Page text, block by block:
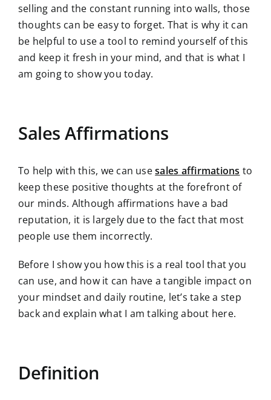
selling and the constant running into walls, those
thoughts can be easy to forget. That is why it can
be helpful to use a tool to remind yourself of this
and keep it fresh in your mind, and that is what I
am going to show you today.
Sales Affirmations
To help with this, we can usesales affirmations to
keep these positive thoughts at the forefront of
our minds. Although affirmations have a bad
reputation, it is largely due to the fact that most
people use them incorrectly.
Before I show you how this is a real tool that you
can use, and how it can have a tangible impact on
your mindset and daily routine, let’s take a step
back and explain what I am talking about here.
Definition